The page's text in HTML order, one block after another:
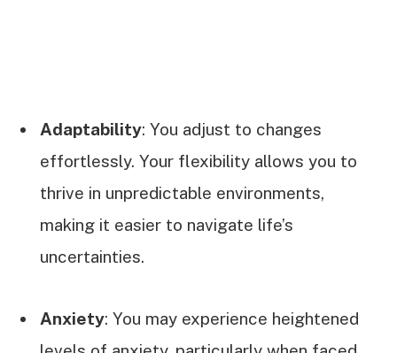
Adaptability: You adjust to changes
effortlessly. Your flexibility allows you to
thrive in unpredictable environments,
making it easier to navigate life’s
uncertainties.
Anxiety: You may experience heightened